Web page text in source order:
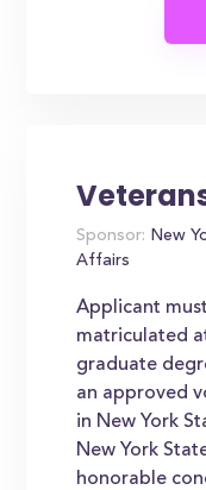
Sponsor: New
Affairs
Applicant
matriculated
graduate
an approved
in New York
New York
honorable